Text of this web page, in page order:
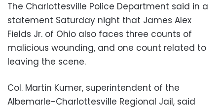
The Charlottesville Police Department said in a
statement Saturday night that James Alex
Fields Jr. of Ohio also faces three counts of
malicious wounding, and one count related to
leaving the scene.
Col. Martin Kumer, superintendent of the
Albemarle-Charlottesville Regional Jail, said